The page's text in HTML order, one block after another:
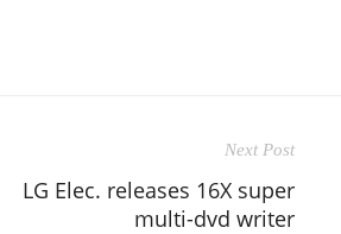
Next Post
LG Elec. releases 16X super
multi-dvd writer